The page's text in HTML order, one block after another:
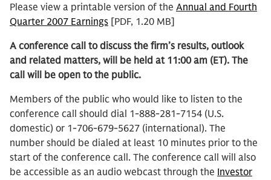
Please view a printable version of the Annual and Fourth
Quarter 2007 Earnings [PDF, 1.20 MB]
A conference call to discuss the firm’s results, outlook
and related matters, will be held at 11:00 am (ET). The
call will be open to the public.
Members of the public who would like to listen to the
conference call should dial 1-888-281-7154 (U.S.
domestic) or 1-706-679-5627 (international). The
number should be dialed at least 10 minutes prior to the
start of the conference call. The conference call will also
be accessible as an audio webcast through the Investor